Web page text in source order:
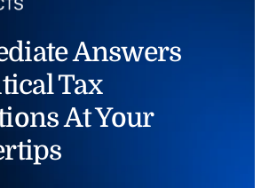
Answers
Tax
At Your